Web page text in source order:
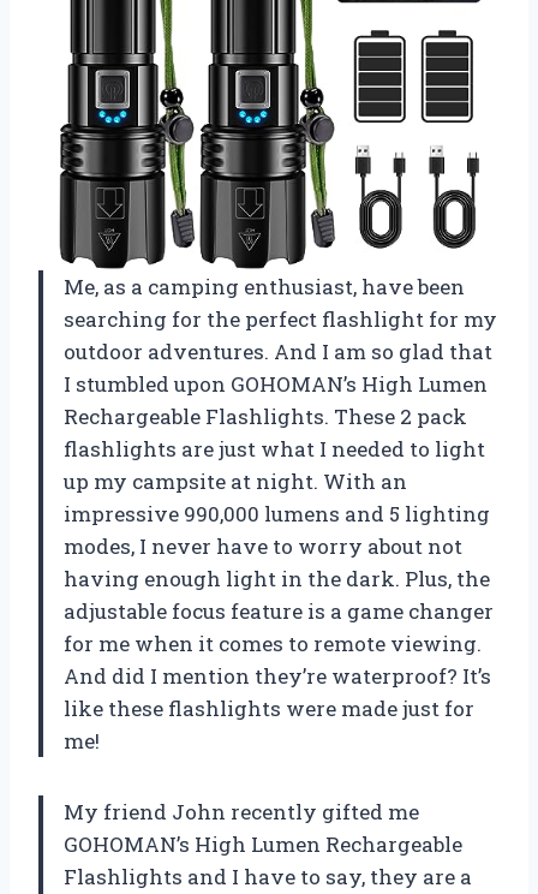
Me, as a camping enthusiast, have been
searching for the perfect flashlight for my
outdoor adventures. And I am so glad that
I stumbled upon GOHOMAN’s High Lumen
Rechargeable Flashlights. These 2 pack
flashlights are just what I needed to light
up my campsite at night. With an
impressive 990,000 lumens and 5 lighting
modes, I never have to worry about not
having enough light in the dark. Plus, the
adjustable focus feature is a game changer
for me when it comes to remote viewing.
And did I mention they’re waterproof? It’s
like these flashlights were made just for
me!
My friend John recently gifted me
GOHOMAN’s High Lumen Rechargeable
Flashlights and I have to say, they are a